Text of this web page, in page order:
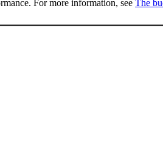
For more information, see The